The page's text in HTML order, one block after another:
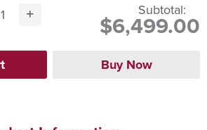
Subtotal:
$6,499.00